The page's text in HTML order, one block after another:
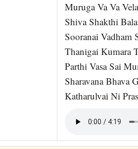
Muruga Va Va
Shiva Shakthi
Sooranai Vadham
Thanigai Kumara
Parthi Vasa Sai
Sharavana Bhava
Katharulvai Ni